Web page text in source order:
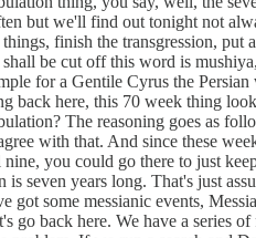
but we'll find out tonight not
finish the transgression,
be cut off this word is
for a Gentile Cyrus the
back here, this 70 week thing
The reasoning goes as
with that. And since these
you could go there to just
is seven years long. That's just
got some messianic events,
go back here. We have a